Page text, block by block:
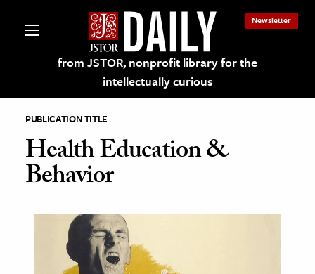
from JSTOR, nonprofit library for the
intellectually curious
Newsletter
on JSTOR
and Learning Resources
& Culture
PUBLICATION TITLE
Health Education &
Behavior